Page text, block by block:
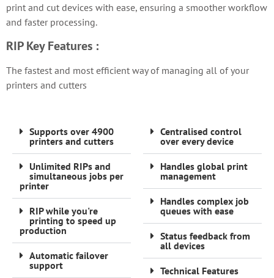
print and cut devices with ease, ensuring a smoother workflow
and faster processing.
RIPKey Features :
The fastest and most efficient way of managing all of your
printers and cutters
Supports over 4900
printers and cutters
Unlimited RIPs and
simultaneous jobs per
printer
RIP while you're
printing to speed up
production
Automatic failover
support
Centralised control
over every device
Handles global print
management
Handles complex job
queues with ease
Status feedback from
all devices
Technical Features